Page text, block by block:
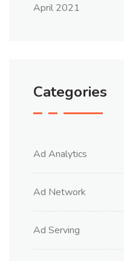
April 2021
Categories
Ad Analytics
Ad Network
Ad Serving